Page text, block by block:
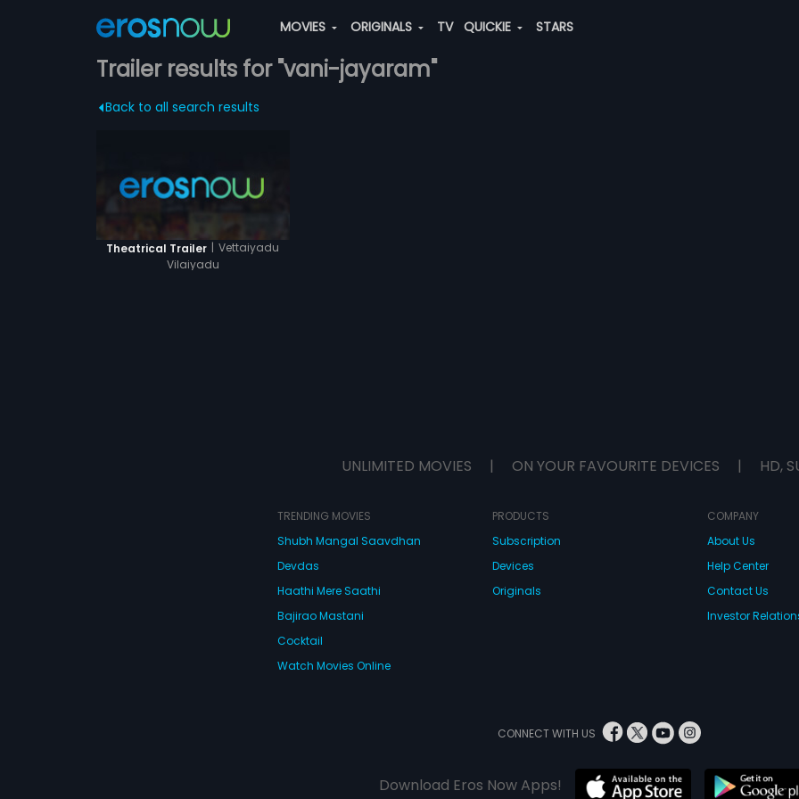
MOVIES ORIGINALS TV QUICKIE STARS
Trailer results for "vani-jayaram"
Back to all search results
Theatrical Trailer | Vettaiyadu
Vilaiyadu
UNLIMITED MOVIES | ON YOUR FAVOURITE DEVICES | HD,
TRENDING MOVIES
Shubh Mangal Saavdhan
Devdas
Haathi Mere Saathi
Bajirao Mastani
Cocktail
Watch Movies Online
PRODUCTS
Subscription
Devices
Originals
COMPANY
About Us
Help Center
Contact Us
Investor
CONNECT WITH US
Download Eros Now Apps!